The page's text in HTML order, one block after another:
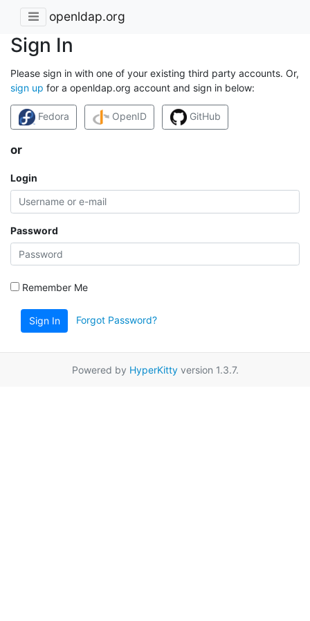
openldap.org
Sign In
Please sign in with one of your existing third party accounts. Or,
sign up for a openldap.org account and sign in below:
Fedora OpenID GitHub
or
Login
Password
Remember Me
Sign In Forgot Password?
Powered by HyperKittyversion 1.3.7.